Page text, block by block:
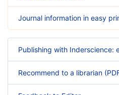
Journal information in easy
Publishing with Inderscience:
Recommend to a librarian